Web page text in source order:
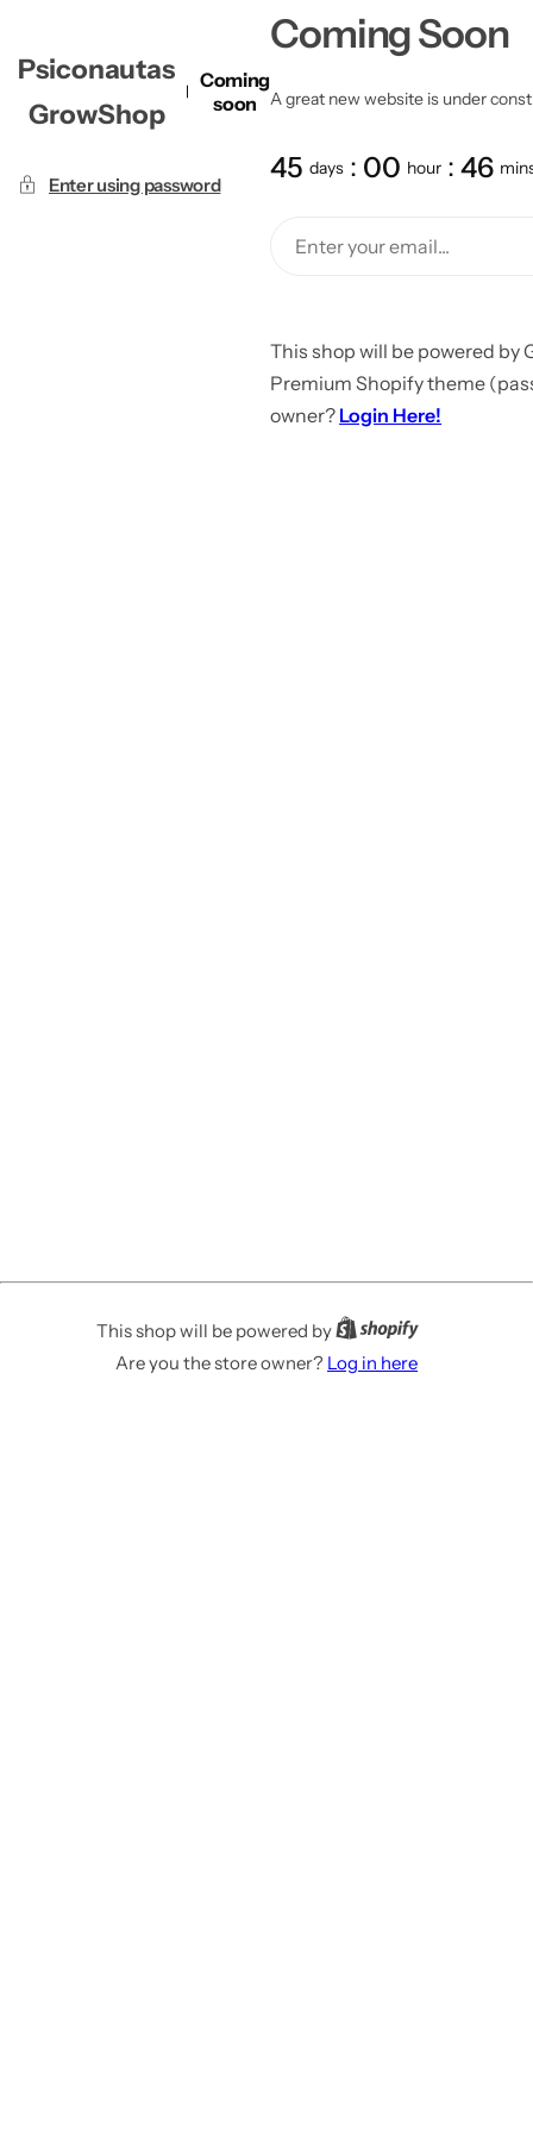
Psiconautas
GrowShop
Coming
soon
Enter using password
Coming Soon
A great new website is under
45 days 00 hour 46
This shop will be powered by
Premium Shopify theme
owner? Login Here!
This shop will be powered by
Are you the store owner? Log in here